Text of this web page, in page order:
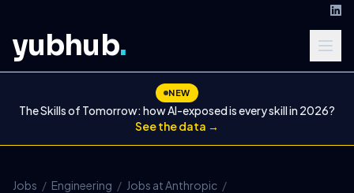
yubhub.
NEW
The Skills of Tomorrow: how AI-exposed is every skill in 2026?
See the data →
Jobs / Engineering / Jobs at Anthropic /